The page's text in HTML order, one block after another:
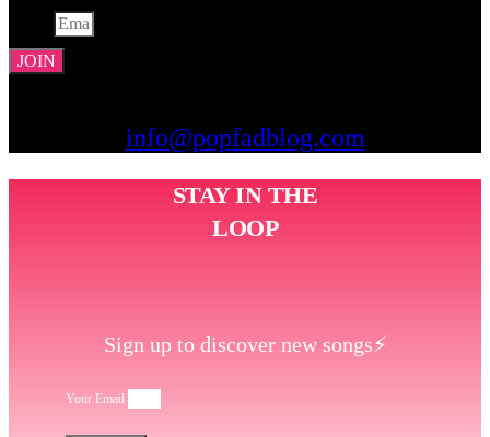
JOIN
info@popfadblog.com
STAY IN THE
LOOP
Sign up to discover new songs⚡️
Your Email